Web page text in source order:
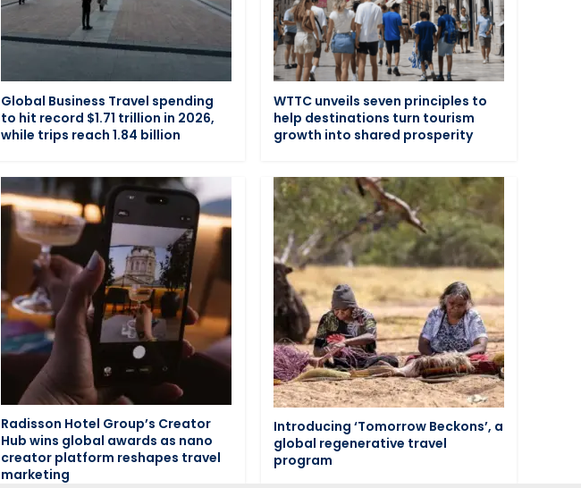
Global Business Travel spending
to hit record $1.71 trillion in 2026,
while trips reach 1.84 billion
WTTC unveils seven principles to
help destinations turn tourism
growth into shared prosperity
Radisson Hotel Group’s Creator
Hub wins global awards as nano
creator platform reshapes travel
marketing
Introducing ‘Tomorrow Beckons’, a
global regenerative travel
program